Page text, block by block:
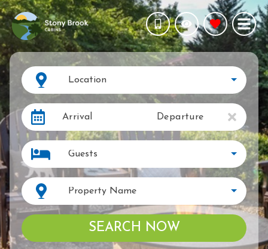
Location
Arrival Departure
Guests
Property Name
SEARCH NOW